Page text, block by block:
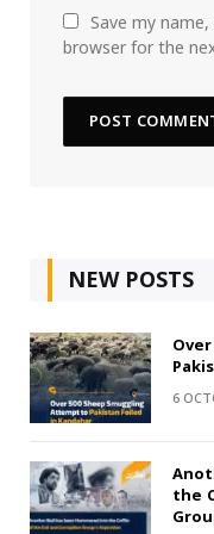
Save my
browser for the
NEW POSTS
6
the